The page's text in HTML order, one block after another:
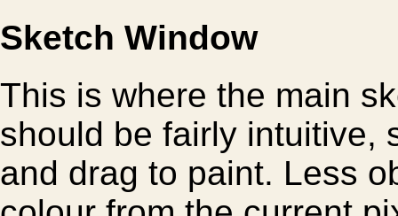
Sketch Window
This is where the main
should be fairly intuitive,
and drag to paint. Less